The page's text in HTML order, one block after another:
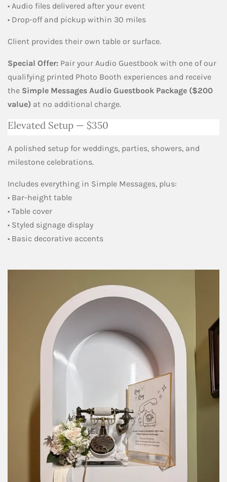
• Audio files delivered after your event
• Drop-off and pickup within 30 miles
Client provides their own table or surface.
Special Offer: Pair your Audio Guestbook with one of our
qualifying printed Photo Booth experiences and receive
the Simple Messages Audio Guestbook Package ($200
value) at no additional charge.
Elevated Setup — $350
A polished setup for weddings, parties, showers, and
milestone celebrations.
Includes everything in Simple Messages, plus:
• Bar-height table
• Table cover
• Styled signage display
• Basic decorative accents